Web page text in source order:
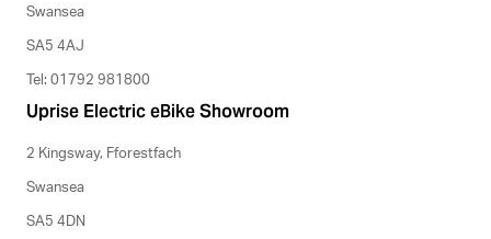
Swansea
SA5 4AJ
Tel: 01792 981800
Uprise Electric eBike Showroom
2 Kingsway, Fforestfach
Swansea
SA5 4DN